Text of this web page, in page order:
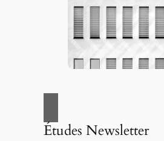
Études Newsletter